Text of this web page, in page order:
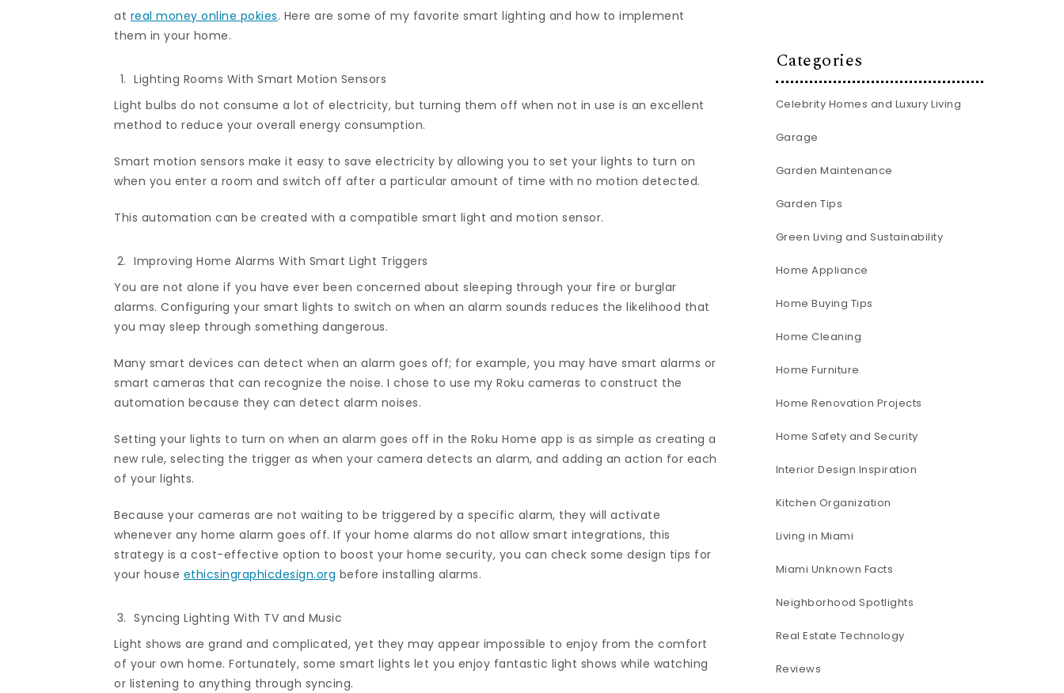
at real money online pokies. Here are some of my favorite smart lighting and how to implement
them in your home.
Lighting Rooms With Smart Motion Sensors
Light bulbs do not consume a lot of electricity, but turning them off when not in use is an excellent
method to reduce your overall energy consumption.
Smart motion sensors make it easy to save electricity by allowing you to set your lights to turn on
when you enter a room and switch off after a particular amount of time with no motion detected.
This automation can be created with a compatible smart light and motion sensor.
Improving Home Alarms With Smart Light Triggers
You are not alone if you have ever been concerned about sleeping through your fire or burglar
alarms. Configuring your smart lights to switch on when an alarm sounds reduces the likelihood that
you may sleep through something dangerous.
Many smart devices can detect when an alarm goes off; for example, you may have smart alarms or
smart cameras that can recognize the noise. I chose to use my Roku cameras to construct the
automation because they can detect alarm noises.
Setting your lights to turn on when an alarm goes off in the Roku Home app is as simple as creating a
new rule, selecting the trigger as when your camera detects an alarm, and adding an action for each
of your lights.
Because your cameras are not waiting to be triggered by a specific alarm, they will activate
whenever any home alarm goes off. If your home alarms do not allow smart integrations, this
strategy is a cost-effective option to boost your home security, you can check some design tips for
your house ethicsingraphicdesign.org before installing alarms.
Syncing Lighting With TV and Music
Light shows are grand and complicated, yet they may appear impossible to enjoy from the comfort
of your own home. Fortunately, some smart lights let you enjoy fantastic light shows while watching
or listening to anything through syncing.
Categories
Celebrity Homes and Luxury Living
Garage
Garden Maintenance
Garden Tips
Green Living and Sustainability
Home Appliance
Home Buying Tips
Home Cleaning
Home Furniture
Home Renovation Projects
Home Safety and Security
Interior Design Inspiration
Kitchen Organization
Living in Miami
Miami Unknown Facts
Neighborhood Spotlights
Real Estate Technology
Reviews